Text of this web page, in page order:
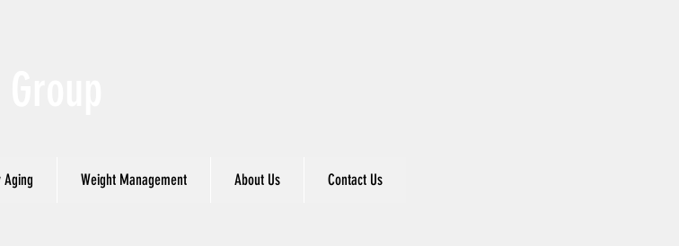
Aging Weight Management About Us Contact Us